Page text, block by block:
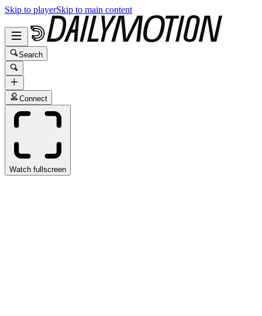
Skip to playerSkip to main content
Search
Connect
Watch fullscreen